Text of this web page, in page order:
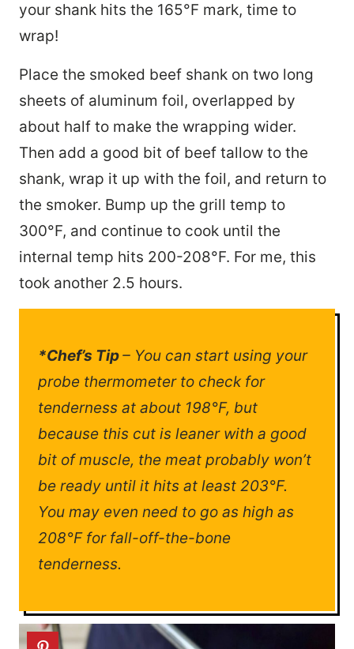
your shank hits the 165°F mark, time to
wrap!
Place the smoked beef shank on two long
sheets of aluminum foil, overlapped by
about half to make the wrapping wider.
Then add a good bit of beef tallow to the
shank, wrap it up with the foil, and return to
the smoker. Bump up the grill temp to
300°F, and continue to cook until the
internal temp hits 200-208°F. For me, this
took another 2.5 hours.
*Chef’s Tip– You can start using your
probe thermometer to check for
tenderness at about 198°F, but
because this cut is leaner with a good
bit of muscle, the meat probably won’t
be ready until it hits at least 203°F.
You may even need to go as high as
208°F for fall-off-the-bone
tenderness.